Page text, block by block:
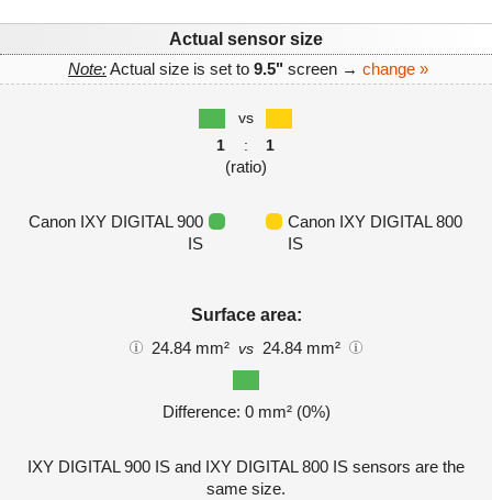
Actual sensor size
Note:Actual size is set to 9.5" screen → change »
vs
1
: 1
(ratio)
Canon IXY DIGITAL 900
IS
Canon IXY DIGITAL 800
IS
Surface area:
24.84 mm² vs 24.84 mm²
Difference: 0 mm² (0%)
IXY DIGITAL 900 IS and IXY DIGITAL 800 IS sensors are the
same size.